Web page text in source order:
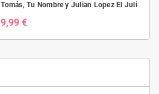
Tomás, Tu Nombre y Julian Lopez El Juli
9,99 €